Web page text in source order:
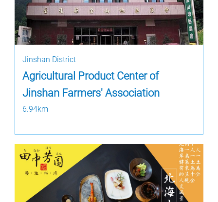
Jinshan District
Agricultural Product Center of
Jinshan Farmers' Association
6.94km